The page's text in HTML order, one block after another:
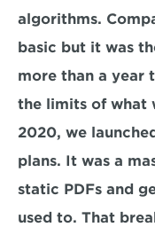
algorithms.
basic but it was
more than a year
the limits of what
2020, we
plans. It was a
static PDFs and
used to. That